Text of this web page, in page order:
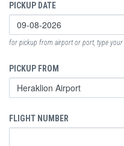
PICKUP DATE
for pickup from airport or port, type your
PICKUP FROM
FLIGHT NUMBER